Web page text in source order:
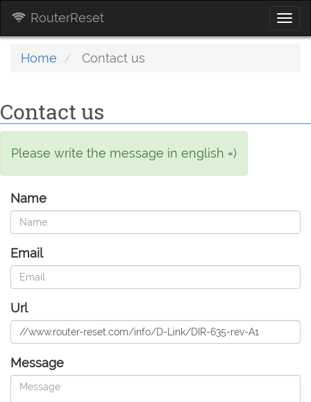
RouterReset
Home Contact us
Contact us
Please write the message in english =)
Name
Email
Url
Message